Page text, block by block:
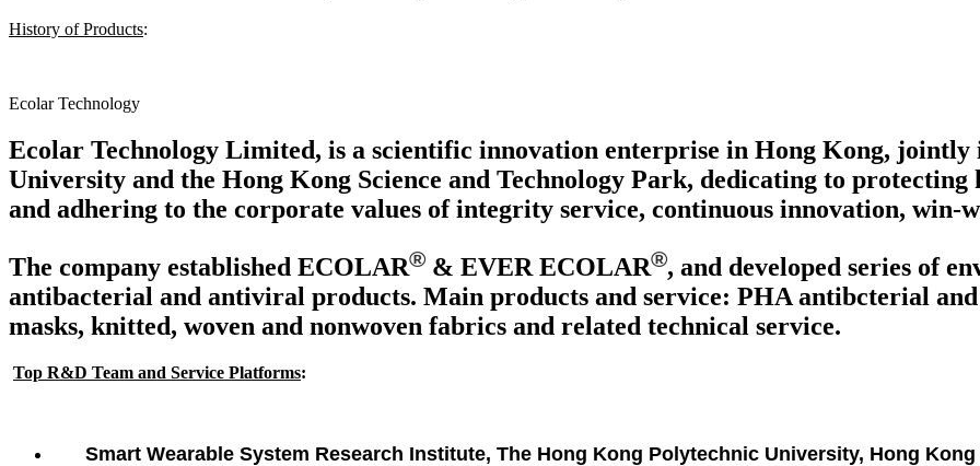
History of Products:
Ecolar Technology
Ecolar Technology Limited, is a scientific innovation enterprise in Hong Kong,
University and the Hong Kong Science and Technology Park, dedicating to
and adhering to the corporate values of integrity service, continuous innovation, win-
The company established ECOLAR® & EVER ECOLAR®, and developed series of
antibacterial and antiviral products. Main products and service: PHA antibcterial
masks, knitted, woven and nonwoven fabrics and related technical service.
Top R&D Team and Service Platforms:
Smart Wearable System Research Institute, The Hong Kong Polytechnic University, Hong Kong